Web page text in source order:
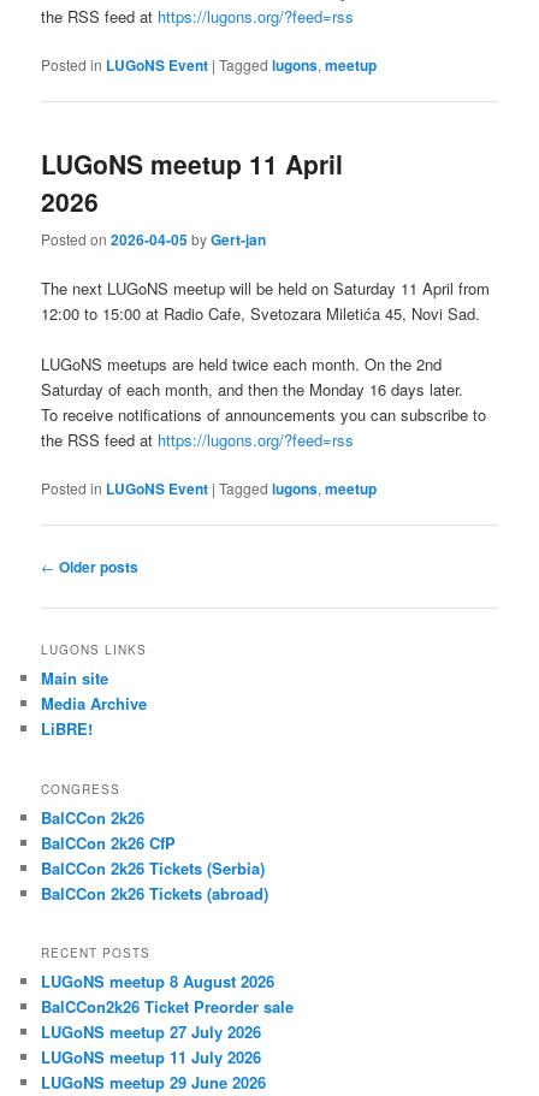
the RSS feed at https://lugons.org/?feed=rss
Posted in LUGoNS Event |Tagged lugons,meetup
LUGoNS meetup 11 April
2026
Posted on2026-04-05byGert-jan
The next LUGoNS meetup will be held on Saturday 11 April from
12:00 to 15:00 at Radio Cafe, Svetozara Miletića 45, Novi Sad.
LUGoNS meetups are held twice each month. On the 2nd
Saturday of each month, and then the Monday 16 days later.
To receive notifications of announcements you can subscribe to
the RSS feed at https://lugons.org/?feed=rss
Posted in LUGoNS Event |Tagged lugons,meetup
Post
← Older posts
LUGONS LINKS
Main site
Media Archive
LiBRE!
CONGRESS
BalCCon 2k26
BalCCon 2k26 CfP
BalCCon 2k26 Tickets (Serbia)
BalCCon 2k26 Tickets (abroad)
RECENT POSTS
LUGoNS meetup 8 August 2026
BalCCon2k26 Ticket Preorder sale
LUGoNS meetup 27 July 2026
LUGoNS meetup 11 July 2026
LUGoNS meetup 29 June 2026